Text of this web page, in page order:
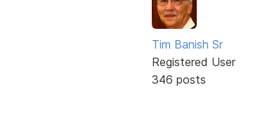
Tim Banish Sr
Registered User
346 posts